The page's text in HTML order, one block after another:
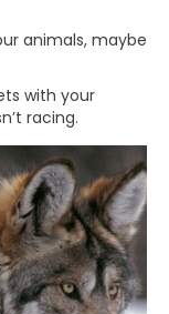
animals, maybe
with your
racing.